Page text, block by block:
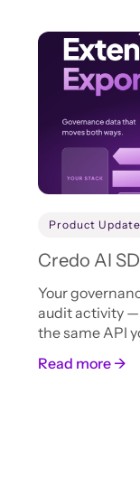
Product
Credo AI
Your
audit activity —
the same API
Read more →